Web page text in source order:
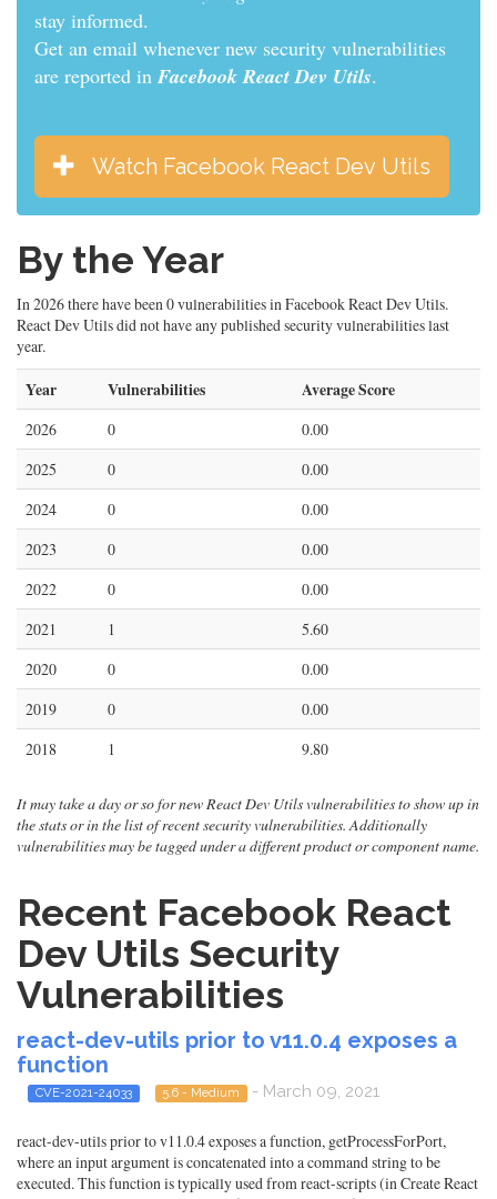
informed.
Get an email whenever new security vulnerabilities
are reported in Facebook React Dev Utils.
Watch Facebook React Dev Utils
By the Year
In 2026 there have been 0 vulnerabilities in Facebook React Dev Utils.
React Dev Utils did not have any published security vulnerabilities last
year.
Year Vulnerabilities Average Score
2026 0
0.00
2025
0
0.00
2024
0
0.00
2023
0
0.00
2022
0
0.00
2021
1
5.60
2020
0
0.00
2019
0
0.00
2018
1 9.80
It may take a day or so for new React Dev Utils vulnerabilities to show up in
the stats or in the list of recent security vulnerabilities. Additionally
vulnerabilities may be tagged under a different product or component name.
Recent Facebook React
Dev Utils Security
Vulnerabilities
react-dev-utils prior to v11.0.4 exposes a
function
CVE-2021-24033 5.6 - Medium - March 09, 2021
react-dev-utils prior to v11.0.4 exposes a function, getProcessForPort,
where an input argument is concatenated into a command string to be
executed. This function is typically used from react-scripts (in Create React